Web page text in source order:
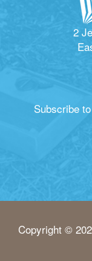
2
Subscribe
Copyright ©